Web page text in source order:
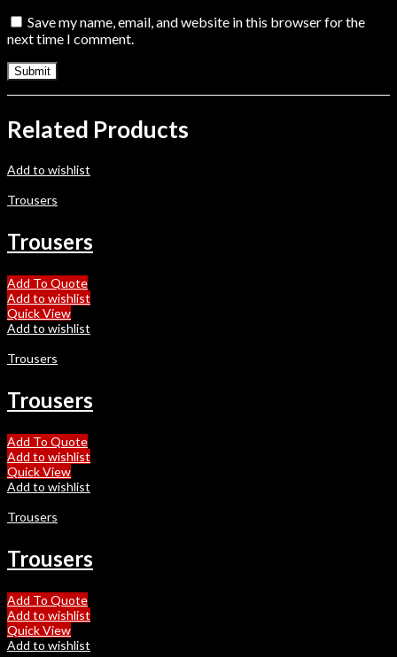
Save my name, email, and website in this browser for the
next time I comment.
Related Products
Add to wishlist
Trousers
Trousers
Add To Quote
Add to wishlist
Quick View
Add to wishlist
Trousers
Trousers
Add To Quote
Add to wishlist
Quick View
Add to wishlist
Trousers
Trousers
Add To Quote
Add to wishlist
Quick View
Add to wishlist